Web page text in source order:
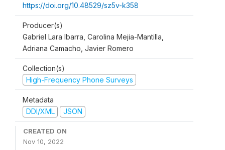
https://doi.org/10.48529/sz5v-k358
Producer(s)
Gabriel Lara Ibarra, Carolina Mejia-Mantilla,
Adriana Camacho, Javier Romero
Collection(s)
High-Frequency Phone Surveys
Metadata
DDI/XML
JSON
CREATED ON
Nov 10, 2022